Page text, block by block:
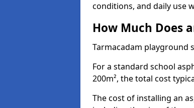
conditions, and daily use
How Much Does
Tarmacadam playground
For a standard school
200m², the total cost
The cost of installing an